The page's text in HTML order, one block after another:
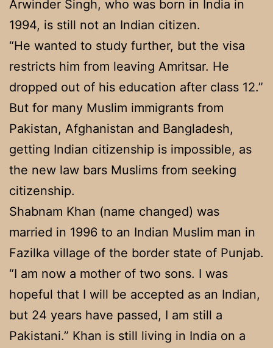
Arwinder Singh, who was born in India in
1994, is still not an Indian citizen.
“He wanted to study further, but the visa
restricts him from leaving Amritsar. He
dropped out of his education after class 12.”
But for many Muslim immigrants from
Pakistan, Afghanistan and Bangladesh,
getting Indian citizenship is impossible, as
the new law bars Muslims from seeking
citizenship.
Shabnam Khan (name changed) was
married in 1996 to an Indian Muslim man in
Fazilka village of the border state of Punjab.
“I am now a mother of two sons. I was
hopeful that I will be accepted as an Indian,
but 24 years have passed, I am still a
Pakistani.” Khan is still living in India on a